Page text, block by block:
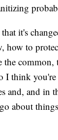
it's
how to
the common,
I think you're
and, and in
about